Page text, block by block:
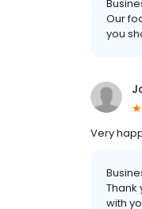
Our
you
Very
Thank
with